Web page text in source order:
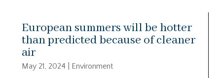
European summers will be hotter
than predicted because of cleaner
air
May 21, 2024
Environment